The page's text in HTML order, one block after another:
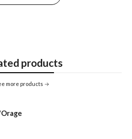
products
more products